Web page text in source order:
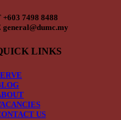
+603 7498 8488
general@dumc.my
LINKS
US